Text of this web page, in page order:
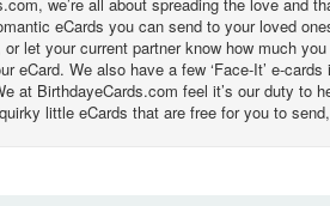
eCards you can send to your loved
let your current partner know how much
eCard. We also have a few ‘Face-It’ e-
at BirthdayeCards.com feel it’s our duty to
little eCards that are free for you to